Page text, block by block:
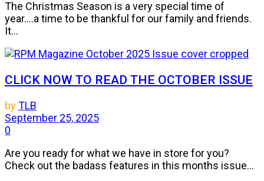
The Christmas Season is a very special time of
year....a time to be thankful for our family and friends.
It...
CLICK NOW TO READ THE OCTOBER ISSUE
byTLB
September 25, 2025
0
Are you ready for what we have in store for you?
Check out the badass features in this months issue...